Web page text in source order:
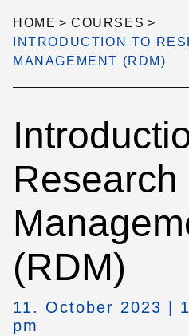
HOME > COURSES >
INTRODUCTION TO
MANAGEMENT (RDM)
Research
(RDM)
11. October 2023 |
pm